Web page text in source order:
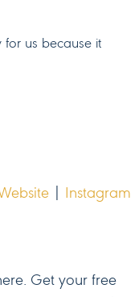
for us because it
Instagram
Get your free